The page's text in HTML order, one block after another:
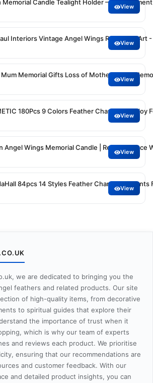
Memorial Candle Tealight Holder –
View
Interiors Vintage Angel Wings Resin Wall
View
Mum Memorial Gifts Loss of Mother Gift in
View
180Pcs 9 Colors Feather Charm Bulk
View
Angel Wings Memorial Candle |
View
84pcs 14 Styles Feather Charms
View
we are dedicated to bringing you the
feathers and related products. Our site
of high-quality items, from decorative
to spiritual guides that explore their
the importance of trust when it
which is why our team of experts
and reviews each product. We prioritise
ensuring that our recommendations are
and customer feedback. With our
and detailed product insights, you can